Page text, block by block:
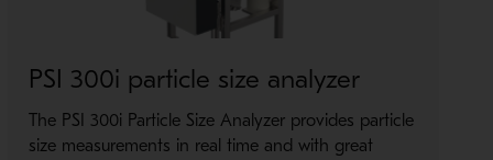
PSI 300i particle size analyzer
The PSI 300i Particle Size Analyzer provides particle
size measurements in real time and with great